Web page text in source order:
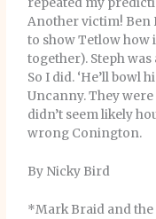
repeated my
Another victim! Ben
to show Tetlow how
together). Steph was
So I did. ‘He’ll bowl
Uncanny. They
didn’t seem likely
wrong Conington.
By Nicky Bird
*Mark Braid and